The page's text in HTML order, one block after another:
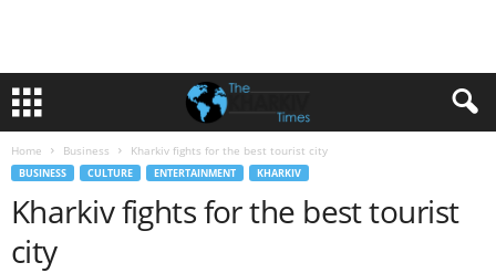
Home Business Kharkiv fights for the best tourist city
BUSINESS CULTURE ENTERTAINMENT KHARKIV
Kharkiv fights for the best tourist
city